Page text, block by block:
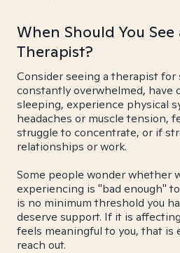
When Should You See
Therapist?
Consider seeing a therapist for
constantly overwhelmed, have
sleeping, experience physical
headaches or muscle tension,
struggle to concentrate, or if
relationships or work.
Some people wonder whether
experiencing is "bad enough"
is no minimum threshold you
deserve support. If it is
feels meaningful to you, that is
reach out.